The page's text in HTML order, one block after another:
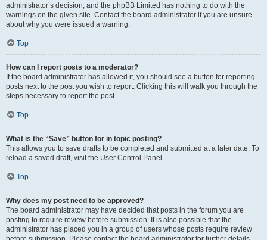
administrator’s decision, and the phpBB Limited has nothing to do with the
warnings on the given site. Contact the board administrator if you are unsure
about why you were issued a warning.
Top
How can I report posts to a moderator?
If the board administrator has allowed it, you should see a button for reporting
posts next to the post you wish to report. Clicking this will walk you through the
steps necessary to report the post.
Top
What is the “Save” button for in topic posting?
This allows you to save drafts to be completed and submitted at a later date. To
reload a saved draft, visit the User Control Panel.
Top
Why does my post need to be approved?
The board administrator may have decided that posts in the forum you are
posting to require review before submission. It is also possible that the
administrator has placed you in a group of users whose posts require review